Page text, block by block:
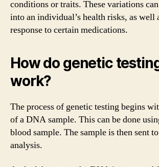
conditions or traits. These variations
into an individual’s health risks, as well
response to certain medications.
How do genetic
work?
The process of genetic testing begins
of a DNA sample. This can be done
blood sample. The sample is then sent
analysis.